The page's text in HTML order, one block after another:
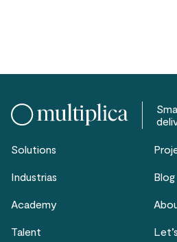
Solutions
Industrias Blog
Academy
Talent